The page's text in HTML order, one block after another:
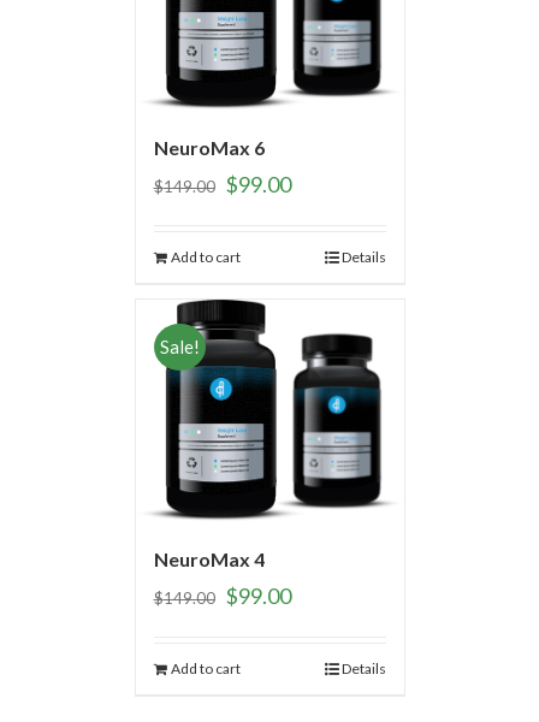
NeuroMax 6
$149.00 $99.00
Add to cart Details
Sale!
NeuroMax 4
$149.00 $99.00
Add to cart Details